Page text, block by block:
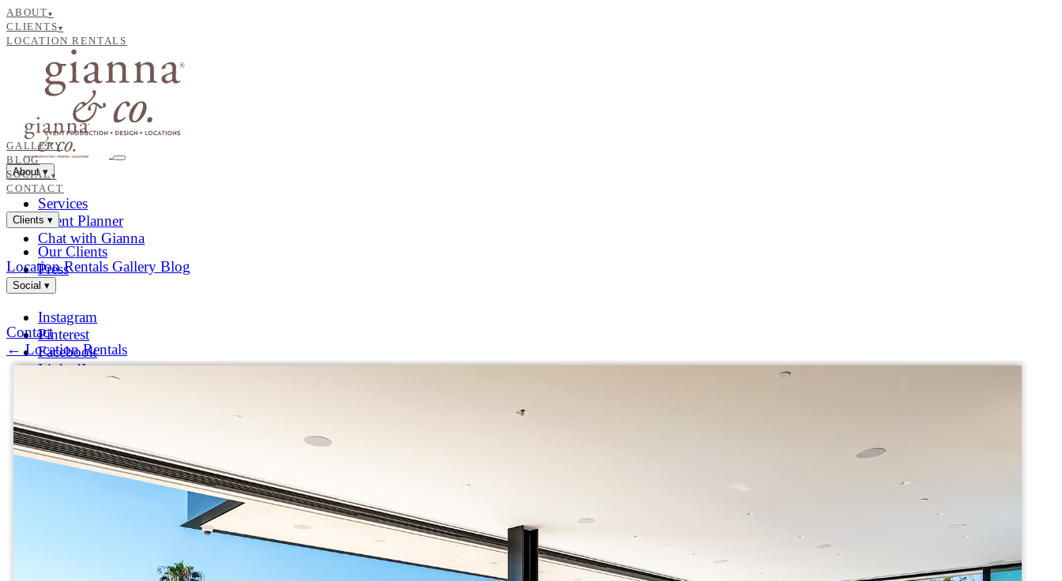
ABOUT▾
CLIENTS▾
LOCATION RENTALS
GALLERY
BLOG
SOCIAL ▾
CONTACT
About▾
Services
Event Planner
Chat with Gianna
Clients ▾
Our Clients
Press
Location Rentals Gallery Blog
Social ▾
Instagram
Pinterest
Facebook
LinkedIn
Contact
← Location Rentals